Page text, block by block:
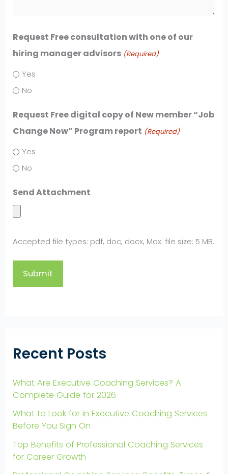
Request Free consultation with one of our
hiring manager advisors (Required)
Yes
No
Request Free digital copy of New member “Job
Change Now” Program report (Required)
Yes
No
Send Attachment
Accepted file types: pdf, doc, docx, Max. file size: 5 MB.
Recent Posts
What Are Executive Coaching Services? A
Complete Guide for 2026
What to Look for in Executive Coaching Services
Before You Sign On
Top Benefits of Professional Coaching Services
for Career Growth